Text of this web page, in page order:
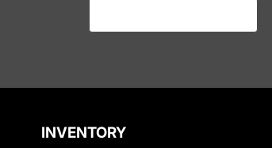
INVENTORY